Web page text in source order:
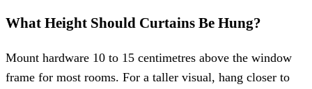
What Height Should Curtains Be Hung?
Mount hardware 10 to 15 centimetres above the window
frame for most rooms. For a taller visual, hang closer to